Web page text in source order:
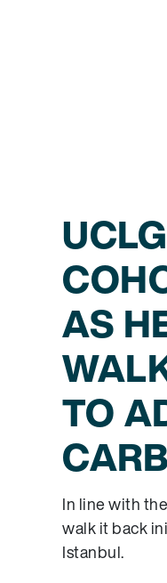
AS
TO
In line with
walk it back
Istanbul.